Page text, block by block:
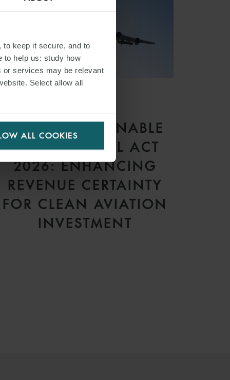
keep it secure, and to
to help us: study how
or services may be relevant
Select allow all
ALL COOKIES
THE UK SUSTAINABLE
AVIATION FUEL ACT
2026: ENHANCING
REVENUE CERTAINTY
FOR CLEAN AVIATION
INVESTMENT